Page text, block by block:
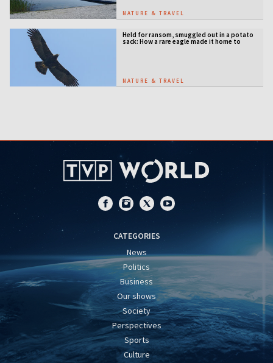
NATURE & TRAVEL
Held for ransom, smuggled out in a potato
sack: How a rare eagle made it home to
NATURE & TRAVEL
CATEGORIES
News
Politics
Business
Our shows
Society
Perspectives
Sports
Culture